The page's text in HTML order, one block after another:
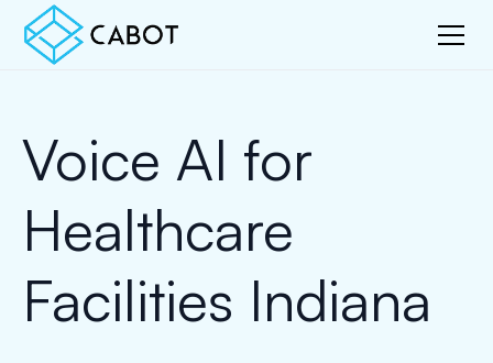
Voice AI for
Healthcare
Facilities Indiana